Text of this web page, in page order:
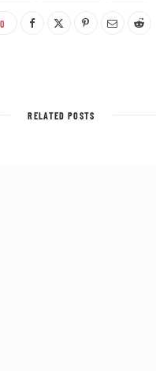
0
RELATED POSTS